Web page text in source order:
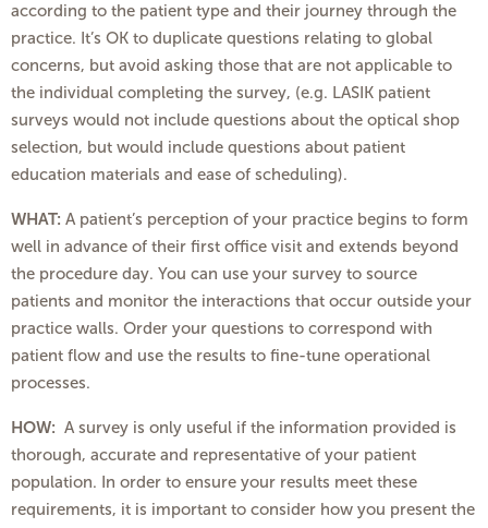
according to the patient type and their journey through the
practice. It’s OK to duplicate questions relating to global
concerns, but avoid asking those that are not applicable to
the individual completing the survey, (e.g. LASIK patient
surveys would not include questions about the optical shop
selection, but would include questions about patient
education materials and ease of scheduling).
WHAT: A patient’s perception of your practice begins to form
well in advance of their first office visit and extends beyond
the procedure day. You can use your survey to source
patients and monitor the interactions that occur outside your
practice walls. Order your questions to correspond with
patient flow and use the results to fine-tune operational
processes.
HOW: A survey is only useful if the information provided is
thorough, accurate and representative of your patient
population. In order to ensure your results meet these
requirements, it is important to consider how you present the